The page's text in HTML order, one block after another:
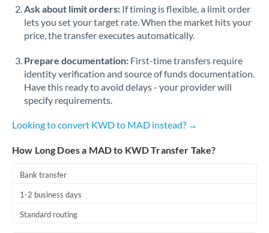
Ask about limit orders: If timing is flexible, a limit order
lets you set your target rate. When the market hits your
price, the transfer executes automatically.
Prepare documentation: First-time transfers require
identity verification and source of funds documentation.
Have this ready to avoid delays - your provider will
specify requirements.
Looking to convert KWD to MAD instead? →
How Long Does a MAD to KWD Transfer Take?
Bank transfer
1-2 business days
Standard routing